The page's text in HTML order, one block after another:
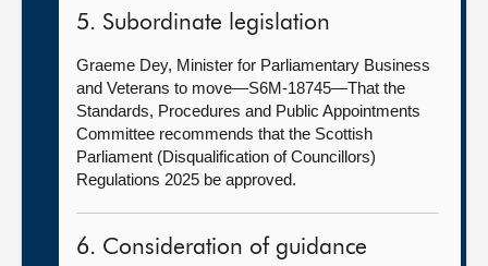
5. Subordinate legislation
Graeme Dey, Minister for Parliamentary Business
and Veterans to move—S6M-18745—That the
Standards, Procedures and Public Appointments
Committee recommends that the Scottish
Parliament (Disqualification of Councillors)
Regulations 2025 be approved.
6. Consideration of guidance